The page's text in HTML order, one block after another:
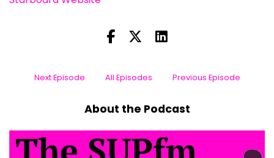
Next Episode All Episodes Previous Episode
About the Podcast